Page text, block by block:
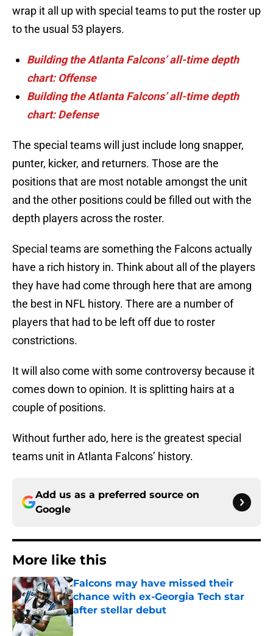
wrap it all up with special teams to put the roster up
to the usual 53 players.
Building the Atlanta Falcons’ all-time depth
chart: Offense
Building the Atlanta Falcons’ all-time depth
chart: Defense
The special teams will just include long snapper,
punter, kicker, and returners. Those are the
positions that are most notable amongst the unit
and the other positions could be filled out with the
depth players across the roster.
Special teams are something the Falcons actually
have a rich history in. Think about all of the players
they have had come through here that are among
the best in NFL history. There are a number of
players that had to be left off due to roster
constrictions.
It will also come with some controversy because it
comes down to opinion. It is splitting hairs at a
couple of positions.
Without further ado, here is the greatest special
teams unit in Atlanta Falcons’ history.
Add us as a preferred source on
Google
More like this
Falcons may have missed their
chance with ex-Georgia Tech star
after stellar debut
Published by on Invalid Date